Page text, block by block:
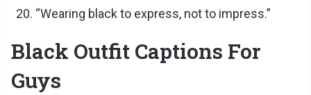
i
d
“Wearing black to express, not to impress.”
Black Outfit Captions For
Guys